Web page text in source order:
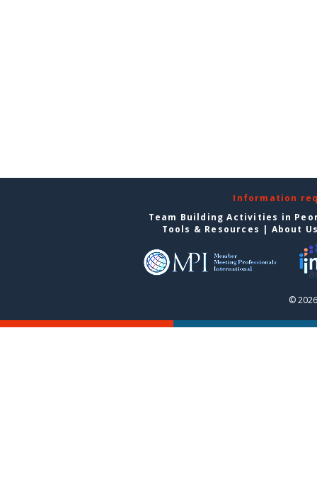
Information
Team Building Activities in
Tools & Resources | About
©